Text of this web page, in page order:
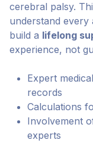
cerebral palsy.
understand every
build a lifelong
experience, not
Expert
records
Calculations
Involvement
experts